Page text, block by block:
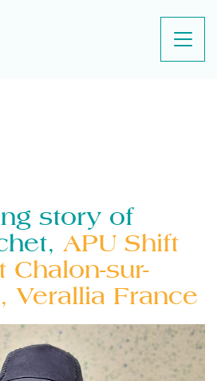
story of
APU Shift
Chalon-sur-
Verallia France